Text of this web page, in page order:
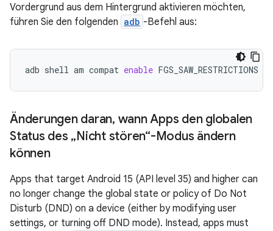
Vordergrund aus dem Hintergrund aktivieren möchten,
führen Sie den folgenden adb -Befehl aus:
adb shell am compat enable FGS_SAW_RESTRICTIONS
Änderungen daran, wann Apps den globalen
Status des „Nicht stören“-Modus ändern
können
Apps that target Android 15 (API level 35) and higher can
no longer change the global state or policy of Do Not
Disturb (DND) on a device (either by modifying user
settings, or turning off DND mode). Instead, apps must